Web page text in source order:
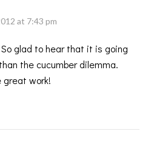
at 7:43 pm
glad to hear that it is going
the cucumber dilemma.
great work!